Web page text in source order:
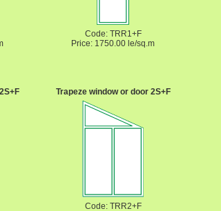
Code: TRR1+F
Price: 1750.00 le/sq.m
Trapeze window or door 2S+F
Code: TRR2+F